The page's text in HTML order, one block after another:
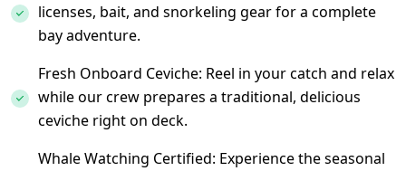
licenses, bait, and snorkeling gear for a complete
bay adventure.
Fresh Onboard Ceviche: Reel in your catch and relax
while our crew prepares a traditional, delicious
ceviche right on deck.
Whale Watching Certified: Experience the seasonal